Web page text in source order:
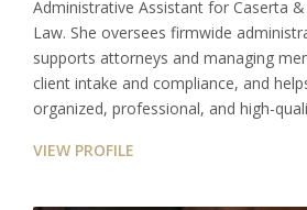
Administrative Assistant for Caserta
Law. She oversees firmwide
supports attorneys and managing
client intake and compliance, and
organized, professional, and high-
VIEW PROFILE